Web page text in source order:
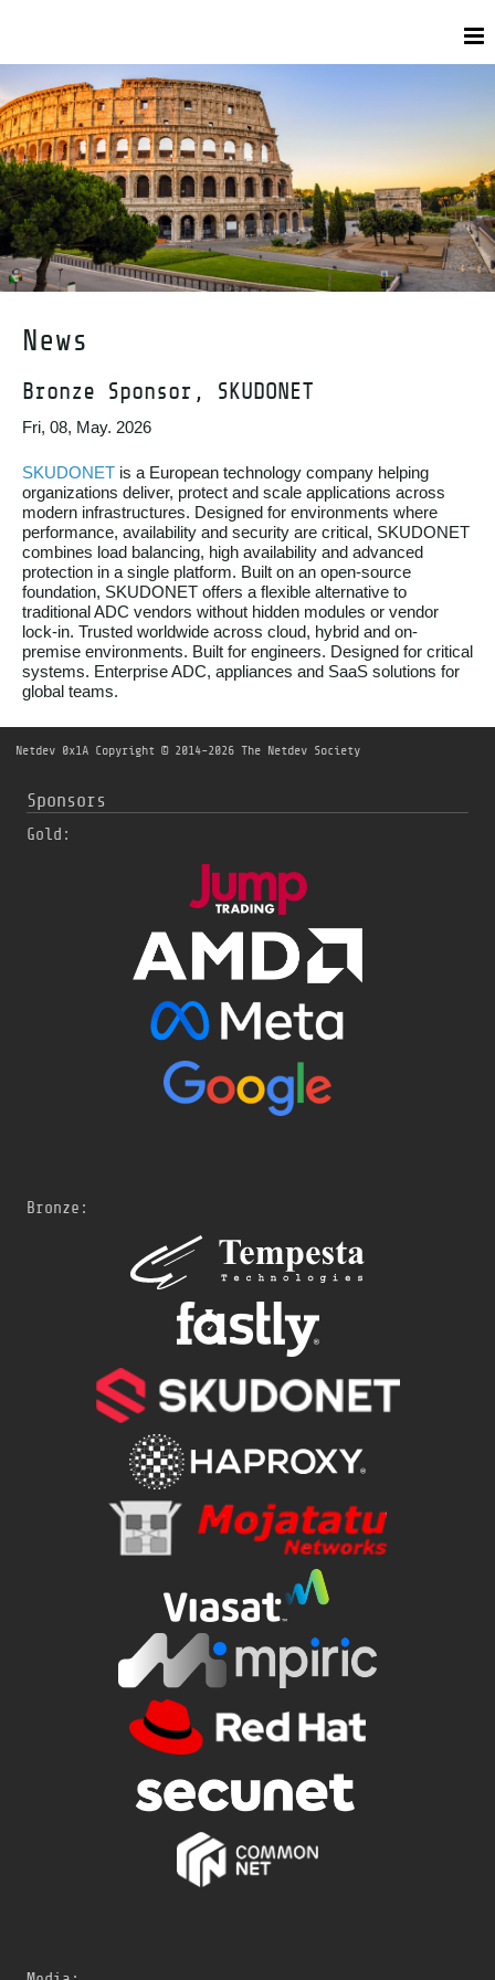
News
Bronze Sponsor, SKUDONET
Fri, 08, May. 2026
SKUDONET is a European technology company helping
organizations deliver, protect and scale applications across
modern infrastructures. Designed for environments where
performance, availability and security are critical, SKUDONET
combines load balancing, high availability and advanced
protection in a single platform. Built on an open-source
foundation, SKUDONET offers a flexible alternative to
traditional ADC vendors without hidden modules or vendor
lock-in. Trusted worldwide across cloud, hybrid and on-
premise environments. Built for engineers. Designed for critical
systems. Enterprise ADC, appliances and SaaS solutions for
global teams.
Netdev 0x1A Copyright © 2014-2026 The Netdev Society
Sponsors
Gold:
Bronze: